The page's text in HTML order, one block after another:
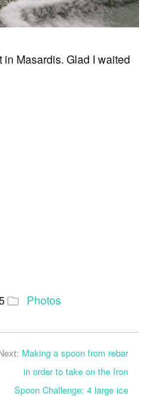
Masardis. Glad I waited
Photos
Making a spoon from rebar
in order to take on the Iron
Spoon Challenge: 4 large ice